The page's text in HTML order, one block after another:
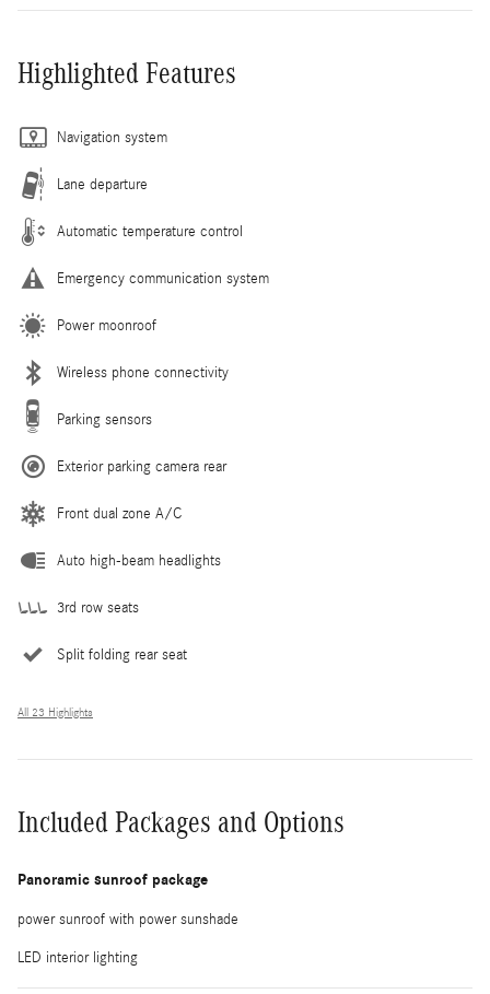
Highlighted Features
Navigation system
Lane departure
Automatic temperature control
Emergency communication system
Power moonroof
Wireless phone connectivity
Parking sensors
Exterior parking camera rear
Front dual zone A/C
Auto high-beam headlights
3rd row seats
Split folding rear seat
All 23 Highlights
Included Packages and Options
Panoramic sunroof package
power sunroof with power sunshade
LED interior lighting